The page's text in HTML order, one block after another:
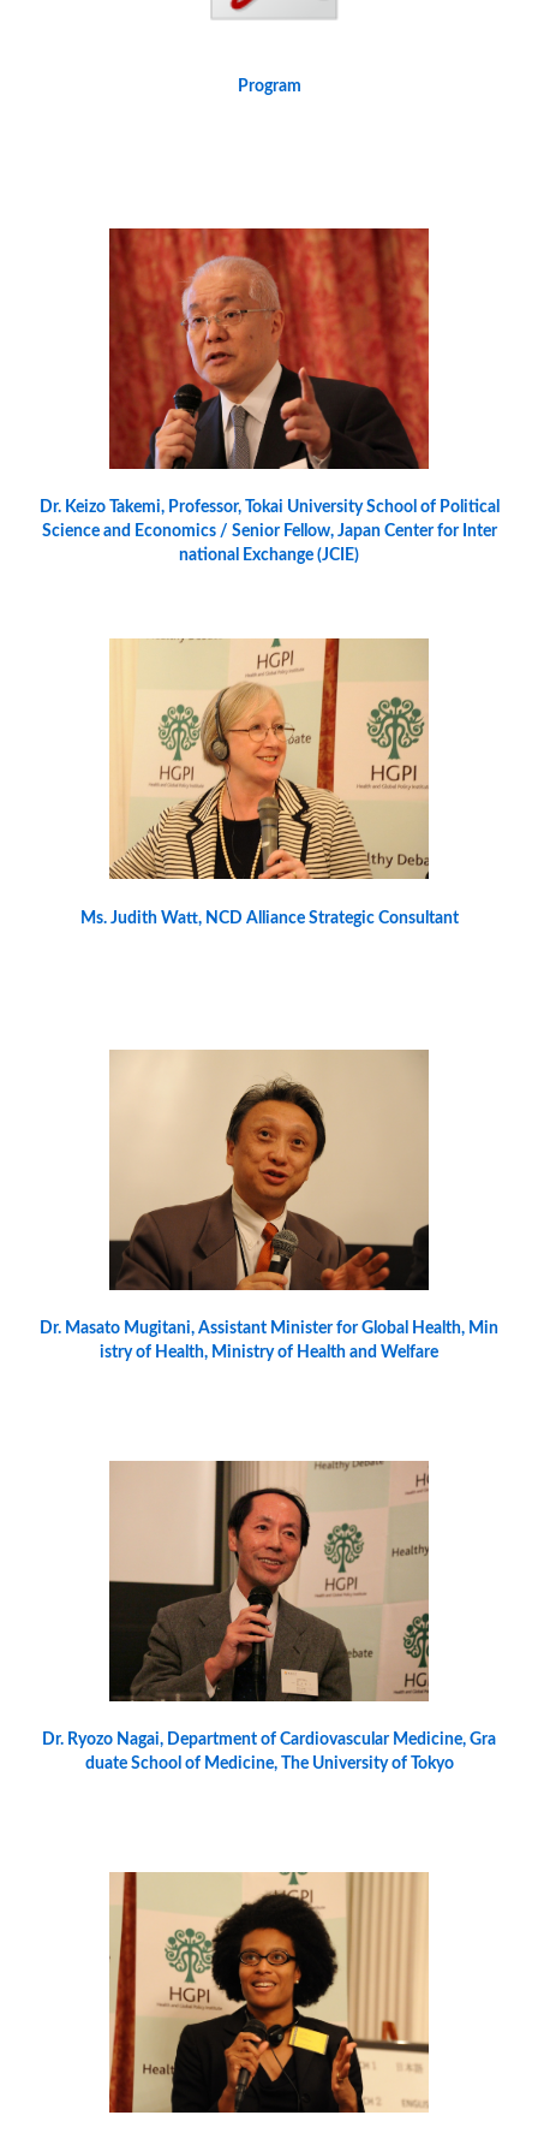
Program
Dr. Keizo Takemi, Professor, Tokai University School of Political
Science and Economics / Senior Fellow, Japan Center for Inter
national Exchange (JCIE)
Ms. Judith Watt, NCD Alliance Strategic Consultant
Dr. Masato Mugitani, Assistant Minister for Global Health, Min
istry of Health, Ministry of Health and Welfare
Dr. Ryozo Nagai, Department of Cardiovascular Medicine, Gra
duate School of Medicine, The University of Tokyo